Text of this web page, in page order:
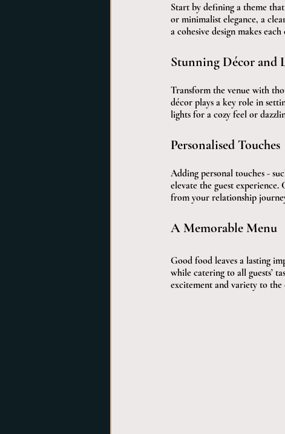
Start by defining a theme
or minimalist elegance, a
a cohesive design makes
Stunning Décor and
Transform the venue with
décor plays a key role in
lights for a cozy feel or
Personalised Touches
Adding personal touches -
elevate the guest
from your relationship
A Memorable Menu
Good food leaves a lasting
while catering to all guests’
excitement and variety to the